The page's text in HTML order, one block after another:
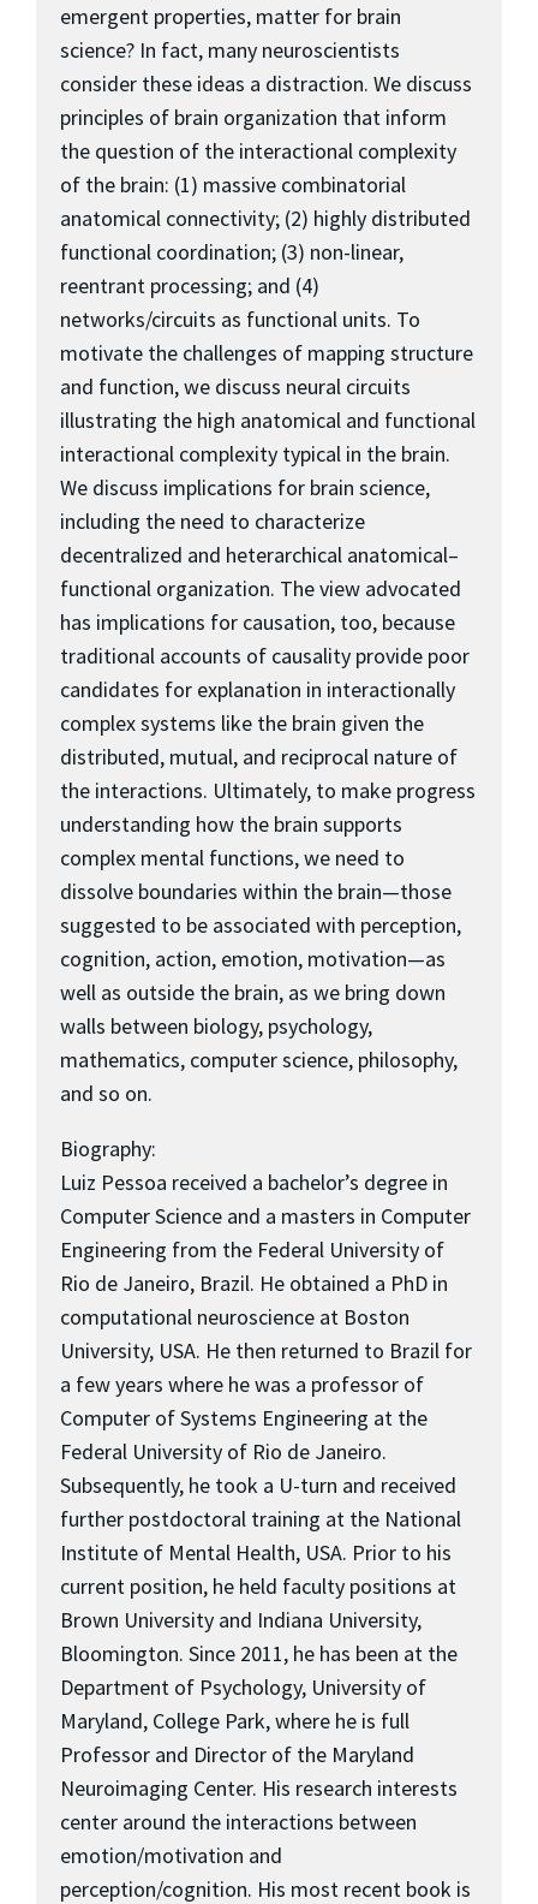
emergent properties, matter for brain
science? In fact, many neuroscientists
consider these ideas a distraction. We discuss
principles of brain organization that inform
the question of the interactional complexity
of the brain: (1) massive combinatorial
anatomical connectivity; (2) highly distributed
functional coordination; (3) non-linear,
reentrant processing; and (4)
networks/circuits as functional units. To
motivate the challenges of mapping structure
and function, we discuss neural circuits
illustrating the high anatomical and functional
interactional complexity typical in the brain.
We discuss implications for brain science,
including the need to characterize
decentralized and heterarchical anatomical–
functional organization. The view advocated
has implications for causation, too, because
traditional accounts of causality provide poor
candidates for explanation in interactionally
complex systems like the brain given the
distributed, mutual, and reciprocal nature of
the interactions. Ultimately, to make progress
understanding how the brain supports
complex mental functions, we need to
dissolve boundaries within the brain—those
suggested to be associated with perception,
cognition, action, emotion, motivation—as
well as outside the brain, as we bring down
walls between biology, psychology,
mathematics, computer science, philosophy,
and so on.
Biography:
Luiz Pessoa received a bachelor’s degree in
Computer Science and a masters in Computer
Engineering from the Federal University of
Rio de Janeiro, Brazil. He obtained a PhD in
computational neuroscience at Boston
University, USA. He then returned to Brazil for
a few years where he was a professor of
Computer of Systems Engineering at the
Federal University of Rio de Janeiro.
Subsequently, he took a U-turn and received
further postdoctoral training at the National
Institute of Mental Health, USA. Prior to his
current position, he held faculty positions at
Brown University and Indiana University,
Bloomington. Since 2011, he has been at the
Department of Psychology, University of
Maryland, College Park, where he is full
Professor and Director of the Maryland
Neuroimaging Center. His research interests
center around the interactions between
emotion/motivation and
perception/cognition. His most recent book is